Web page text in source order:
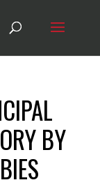
BY